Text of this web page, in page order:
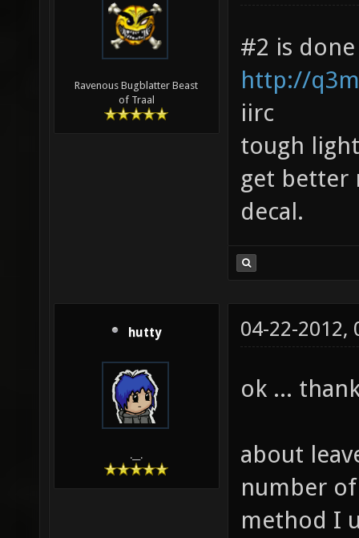
Ravenous Bugblatter Beast
of Traal
#2 is
http://
iirc
tough
get better
decal.
hutty
.__.
04-22-2012,
ok ...
about
number
method I